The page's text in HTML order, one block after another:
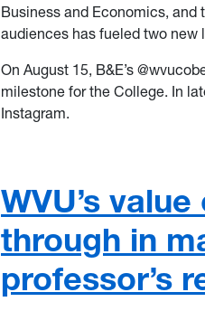
Business and Economics,
audiences has fueled two new
On August 15, B&E’s
milestone for the College. In
Instagram.
WVU’s
through in
professor’s